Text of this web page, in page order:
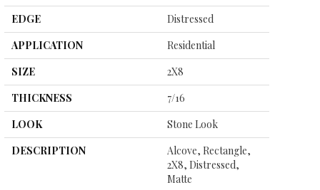
EDGE
Distressed
APPLICATION
Residential
SIZE
2X8
THICKNESS
7/16
LOOK
Stone Look
DESCRIPTION
Alcove, Rectangle,
2X8, Distressed,
Matte